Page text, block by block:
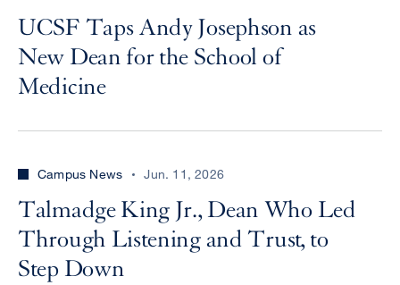
UCSF Taps Andy Josephson as
New Dean for the School of
Medicine
Campus News Jun. 11, 2026
Talmadge King Jr., Dean Who Led
Through Listening and Trust, to
Step Down